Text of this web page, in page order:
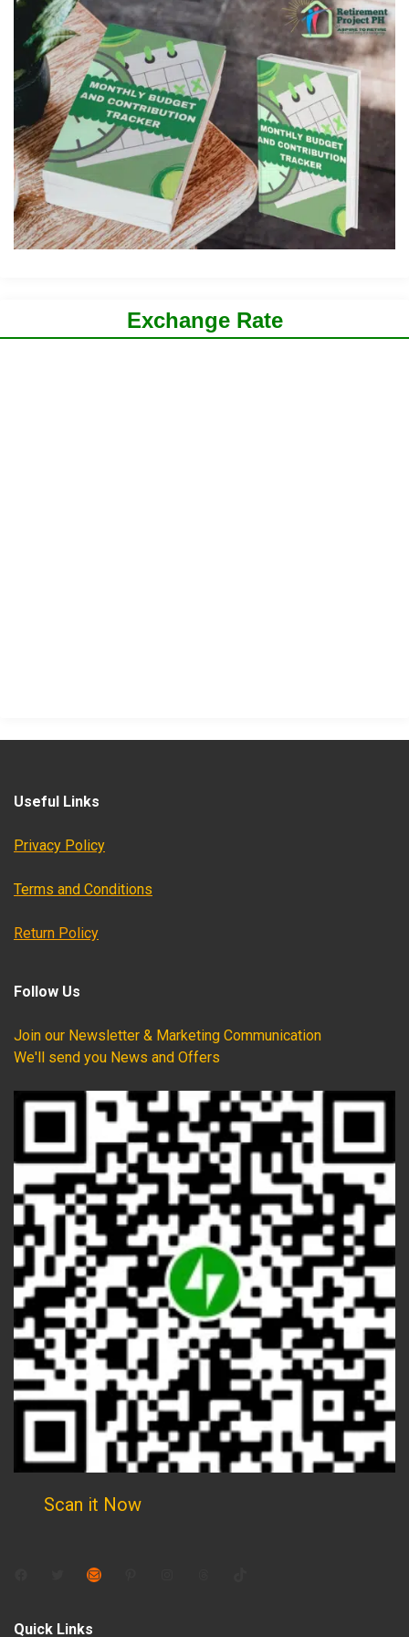
Exchange Rate
Useful Links
Privacy Policy
Terms and Conditions
Return Policy
Follow Us
Join our Newsletter & Marketing Communication
We'll send you News and Offers
Scan it Now
Mail
Quick Links